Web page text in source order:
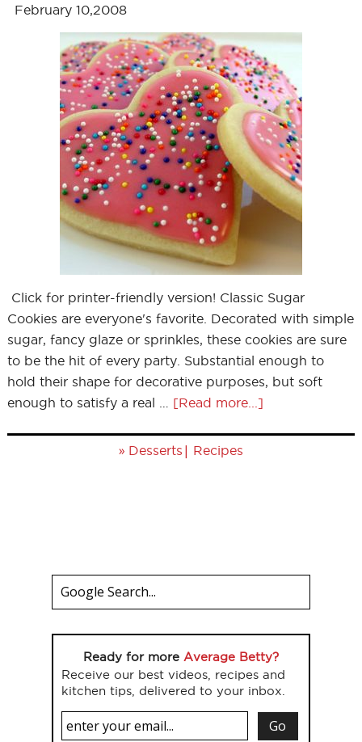
February 10,2008
Click for printer-friendly version! Classic Sugar
Cookies are everyone's favorite. Decorated with simple
sugar, fancy glaze or sprinkles, these cookies are sure
to be the hit of every party. Substantial enough to
hold their shape for decorative purposes, but soft
enough to satisfy a real … [Read more...]
» Desserts | Recipes
Ready for more Average Betty?
Receive our best videos, recipes and
kitchen tips, delivered to your inbox.